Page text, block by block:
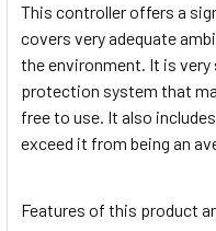
This controller offers a
covers very adequate
the environment. It is
protection system that
free to use. It also
exceed it from being an
Features of this product